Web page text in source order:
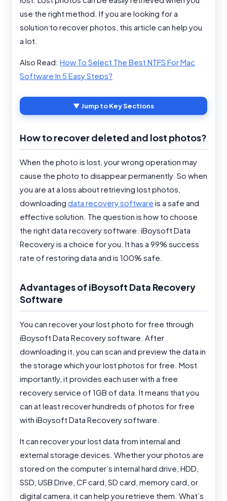
use the right method. If you are looking for a
solution to recover photos, this article can help you
a lot.
Also Read: How To Select The Best NTFS For Mac
Software In 5 Easy Steps?
▼ Jump to Key Sections
How to recover deleted and lost photos?
When the photo is lost, your wrong operation may
cause the photo to disappear permanently. So when
you are at a loss about retrieving lost photos,
downloading data recovery software is a safe and
effective solution. The question is how to choose
the right data recovery software. iBoysoft Data
Recovery is a choice for you. It has a 99% success
rate of restoring data and is 100% safe.
Advantages of iBoysoft Data Recovery
Software
You can recover your lost photo for free through
iBoysoft Data Recovery software. After
downloading it, you can scan and preview the data in
the storage which your lost photos for free. Most
importantly, it provides each user with a free
recovery service of 1GB of data. It means that you
can at least recover hundreds of photos for free
with iBoysoft Data Recovery software.
It can recover your lost data from internal and
external storage devices. Whether your photos are
stored on the computer’s internal hard drive, HDD,
SSD, USB Drive, CF card, SD card, memory card, or
digital camera, it can help you retrieve them. What’s